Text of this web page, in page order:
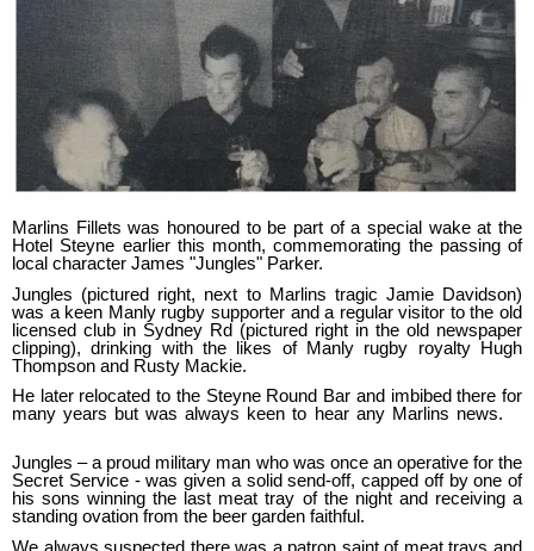
Marlins Fillets was honoured to be part of a special wake at the
Hotel Steyne earlier this month, commemorating the passing of
local character James "Jungles" Parker.
Jungles (pictured right, next to Marlins tragic Jamie Davidson)
was a keen Manly rugby supporter and a regular visitor to the old
licensed club in Sydney Rd (pictured right in the old newspaper
clipping), drinking with the likes of Manly rugby royalty Hugh
Thompson and Rusty Mackie.
He later relocated to the Steyne Round Bar and imbibed there for
many years but was always keen to hear any Marlins news.
Jungles – a proud military man who was once an operative for the
Secret Service - was given a solid send-off, capped off by one of
his sons winning the last meat tray of the night and receiving a
standing ovation from the beer garden faithful.
We always suspected there was a patron saint of meat trays and